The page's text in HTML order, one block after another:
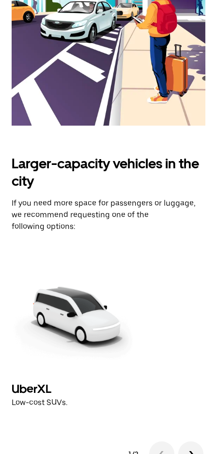
select
a
date.
Press
the
calendar.
Larger-capacity vehicles in the
city
If you need more space for passengers or luggage,
we recommend requesting one of the
following options:
UberXL
Low-cost SUVs.